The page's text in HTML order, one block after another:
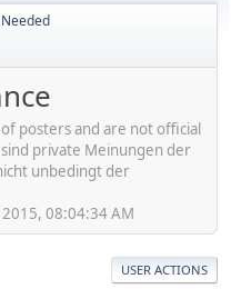
posters and are not official
private Meinungen der
unbedingt der
08:04:34 AM
USER ACTIONS